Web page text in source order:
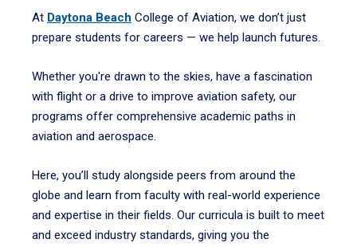
At Daytona Beach College of Aviation, we don’t just
prepare students for careers — we help launch futures.
Whether you're drawn to the skies, have a fascination
with flight or a drive to improve aviation safety, our
programs offer comprehensive academic paths in
aviation and aerospace.
Here, you’ll study alongside peers from around the
globe and learn from faculty with real-world experience
and expertise in their fields. Our curricula is built to meet
and exceed industry standards, giving you the